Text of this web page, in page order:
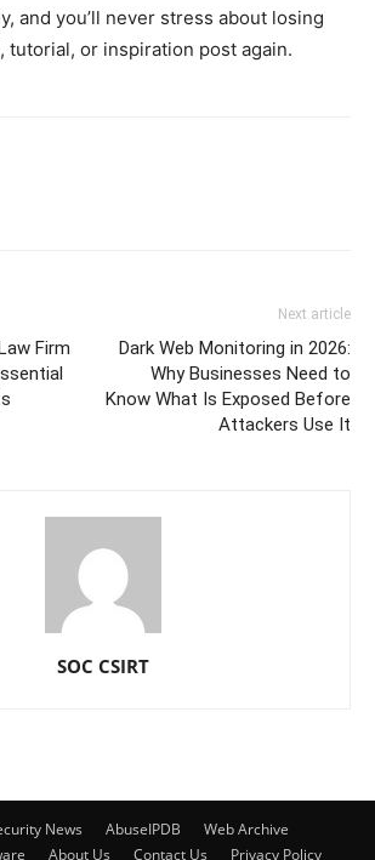
and you’ll never stress about losing
tutorial, or inspiration post again.
Firm
Next article
Dark Web Monitoring in 2026:
Why Businesses Need to
Know What Is Exposed Before
Attackers Use It
SOC CSIRT
News AbuseIPDB
Web Archive
About Us Contact Us Privacy Policy